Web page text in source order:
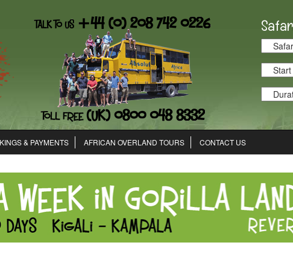
& PAYMENTS AFRICAN OVERLAND TOURS CONTACT US